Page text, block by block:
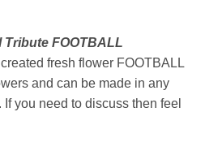
FOOTBALL
fresh flower FOOTBALL
and can be made in any
you need to discuss then feel